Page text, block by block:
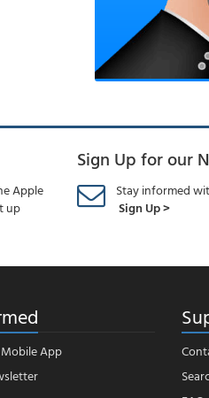
Apple
up
Sign Up for our
Stay informed
Sign Up >
App